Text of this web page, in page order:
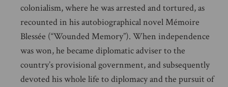
colonialism, where he was arrested and tortured, as
recounted in his autobiographical novel Mémoire
Blessée (“Wounded Memory”). When independence
was won, he became diplomatic adviser to the
country’s provisional government, and subsequently
devoted his whole life to diplomacy and the pursuit of